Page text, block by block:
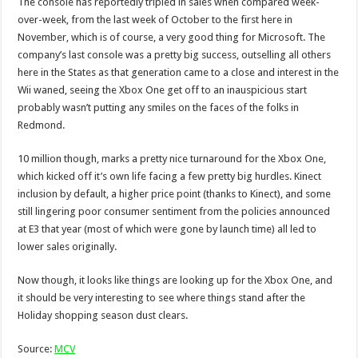
over-week, from the last week of October to the first here in
November, which is of course, a very good thing for Microsoft. The
company’s last console was a pretty big success, outselling all others
here in the States as that generation came to a close and interest in the
Wii waned, seeing the Xbox One get off to an inauspicious start
probably wasn’t putting any smiles on the faces of the folks in
Redmond.
10 million though, marks a pretty nice turnaround for the Xbox One,
which kicked off it’s own life facing a few pretty big hurdles. Kinect
inclusion by default, a higher price point (thanks to Kinect), and some
still lingering poor consumer sentiment from the policies announced
at E3 that year (most of which were gone by launch time) all led to
lower sales originally.
Now though, it looks like things are looking up for the Xbox One, and
it should be very interesting to see where things stand after the
Holiday shopping season dust clears.
Source:MCV